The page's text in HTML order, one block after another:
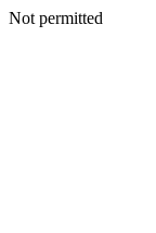
Not permitted